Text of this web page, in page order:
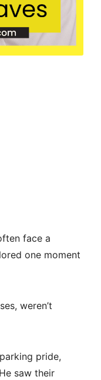
face a
one moment
weren’t
pride,
saw their